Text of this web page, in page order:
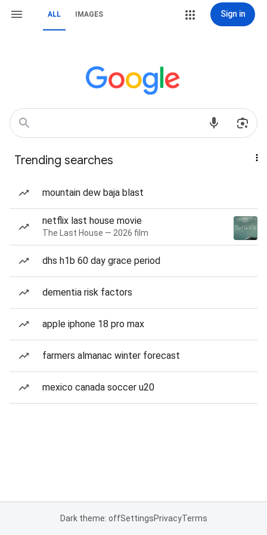
ALL IMAGES Sign in
Trending searches
mountain dew baja blast
netflix last house movie
The Last House — 2026 film
dhs h1b 60 day grace period
dementia risk factors
apple iphone 18 pro max
farmers almanac winter forecast
mexico canada soccer u20
Dark theme: offSettingsPrivacyTerms